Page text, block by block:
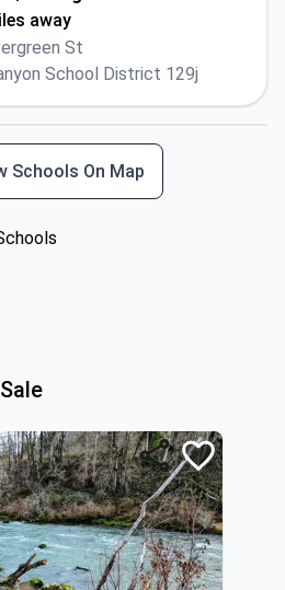
away
St
School District 129j
Schools On Map